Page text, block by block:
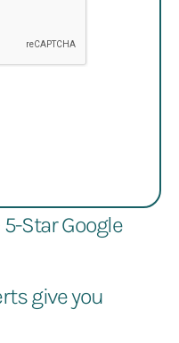
Star Google
give you